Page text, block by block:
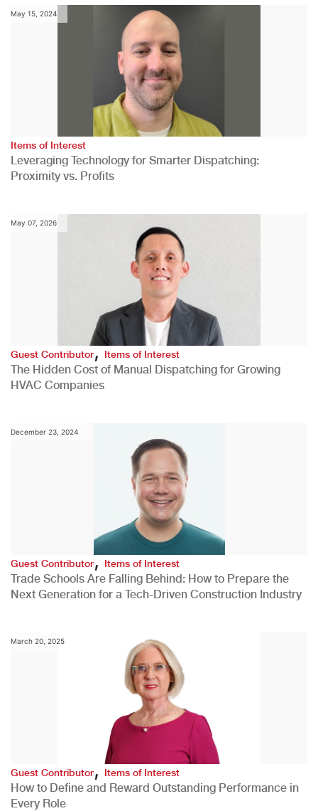
May 15, 2024
Items of Interest
Leveraging Technology for Smarter Dispatching:
Proximity vs. Profits
May 07, 2026
Guest Contributor,Items of Interest
The Hidden Cost of Manual Dispatching for Growing
HVAC Companies
December 23, 2024
Guest Contributor,Items of Interest
Trade Schools Are Falling Behind: How to Prepare the
Next Generation for a Tech-Driven Construction Industry
March 20, 2025
Guest Contributor, Items of Interest
How to Define and Reward Outstanding Performance in
Every Role